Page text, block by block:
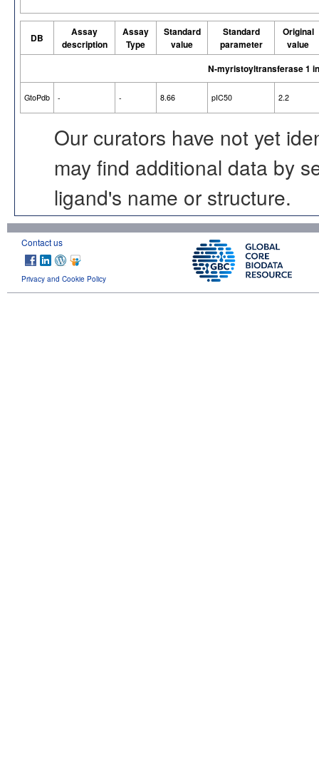
DB
Assay
description
Assay
Type
Standard
value
Standard
parameter
Original
value
N-myristoyltransferase 1
GtoPdb - - 8.66 pIC50 2.2
Our curators have not yet
may find additional data by
ligand's name or structure.
Contact us
Privacy and Cookie Policy